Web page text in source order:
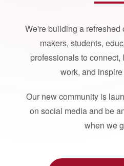
We're building a refreshed
makers, students,
professionals to
work, and
Our new community is
on social media and be
when we